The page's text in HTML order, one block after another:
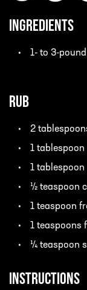
INGREDIENTS
1- to 3-
Rub
2
1
1
½ teaspoon
1 teaspoon
1 teaspoons
¼ teaspoon
INSTRUCTIONS